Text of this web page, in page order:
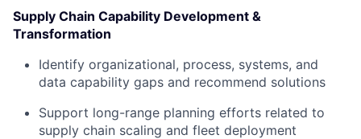
Supply Chain Capability Development &
Transformation
Identify organizational, process, systems, and
data capability gaps and recommend solutions
Support long-range planning efforts related to
supply chain scaling and fleet deployment